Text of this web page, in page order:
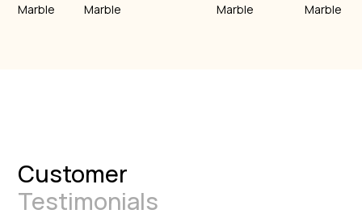
Marble Marble Marble Marble
Customer
Testimonials